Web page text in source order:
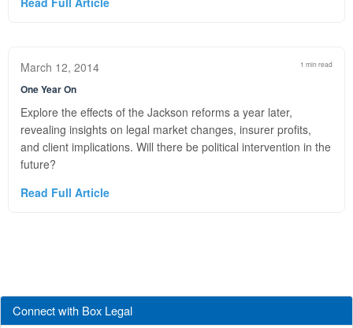
March 12, 2014 1 min read
One Year On
Explore the effects of the Jackson reforms a year later,
revealing insights on legal market changes, insurer profits,
and client implications. Will there be political intervention in the
future?
Read Full Article
Connect with Box Legal